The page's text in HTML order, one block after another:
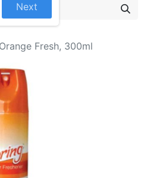
Fresh, 300ml
Next